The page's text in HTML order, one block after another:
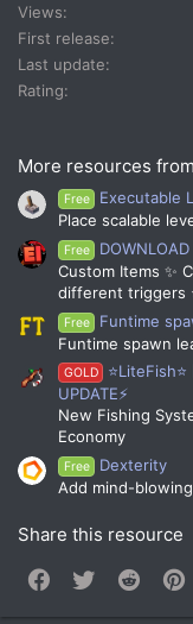
Views
First release
Last update
Rating
More resources
Free
Executable
Place scalable
Free
Custom Items ✨
different triggers
Free
Funtime
Funtime spawn
GOLD
UPDATE⚡
New Fishing
Economy
Free
Dexterity
Add mind-
Share this resource
Facebook
Twitter Reddit